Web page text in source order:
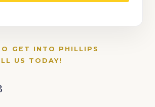
GET INTO PHILLIPS
US TODAY!